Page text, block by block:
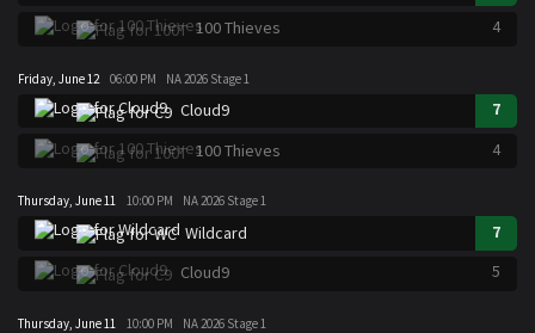
100 Thieves
4
Friday, June 12 06:00 PM NA 2026 Stage 1
Cloud9
7
100 Thieves
4
Thursday, June 11 10:00 PM NA 2026 Stage 1
Wildcard
7
Cloud9
5
Thursday, June 11 10:00 PM NA 2026 Stage 1